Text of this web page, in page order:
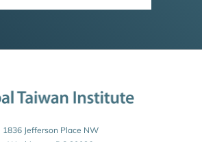
1836 Jefferson Place NW